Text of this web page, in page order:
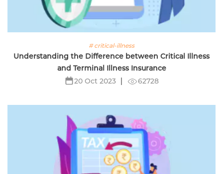
# critical-illness
Understanding the Difference between Critical Illness
and Terminal Illness Insurance
20 Oct 2023
62728